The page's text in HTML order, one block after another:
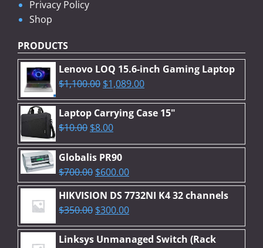
Privacy Policy
Shop
PRODUCTS
Lenovo LOQ 15.6-inch Gaming Laptop
$1,100.00 Original
price
was:
$1,100.00.
$1,089.00Current
price
is:
Laptop Carrying Case 15"
$10.00 Original
price
was:
$10.00.
$8.00Current
price
is:
$8.00.
Globalis PR90
$700.00 Original
price
was:
$700.00.
$600.00Current
price
is:
$600.00.
HIKVISION DS 7732NI K4 32 channels
$350.00 Original
price
was:
$300.00Current
price
is:
Linksys Unmanaged Switch (Rack